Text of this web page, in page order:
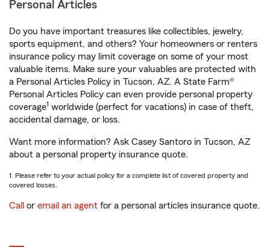
Personal Articles
Do you have important treasures like collectibles, jewelry,
sports equipment, and others? Your homeowners or renters
insurance policy may limit coverage on some of your most
valuable items. Make sure your valuables are protected with
a Personal Articles Policy in Tucson, AZ. A State Farm®
Personal Articles Policy can even provide personal property
coverage1 worldwide (perfect for vacations) in case of theft,
accidental damage, or loss.
Want more information? Ask Casey Santoro in Tucson, AZ
about a personal property insurance quote.
1. Please refer to your actual policy for a complete list of covered property and
covered losses.
Call or email an agent for a personal articles insurance quote.